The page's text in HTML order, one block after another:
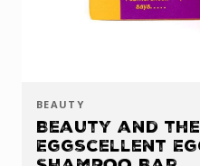
BEAUTY
Beauty and the
Eggscellent